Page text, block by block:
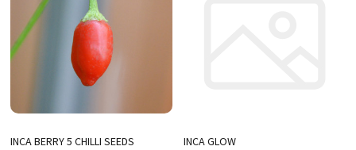
INCA BERRY 5 CHILLI SEEDS INCA GLOW